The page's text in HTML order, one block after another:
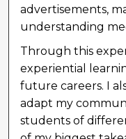
advertisements,
understanding
Through this
experiential
future careers. I
adapt my
students of